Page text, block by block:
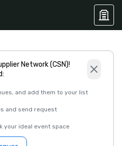
Network (CSN)!
and add them to your list
and send request
your ideal event space